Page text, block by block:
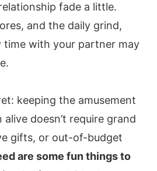
fade a little.
and the daily grind,
time with your partner may
keeping the amusement
doesn’t require grand
gifts, or out-of-budget
are some fun things to